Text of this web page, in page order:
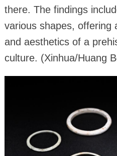
there. The findings
various shapes, offering
and aesthetics of a
culture. (Xinhua/Huang